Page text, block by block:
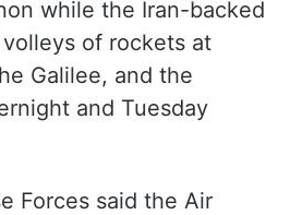
while the Iran-backed
of rockets at
Galilee, and the
and Tuesday
Forces said the Air